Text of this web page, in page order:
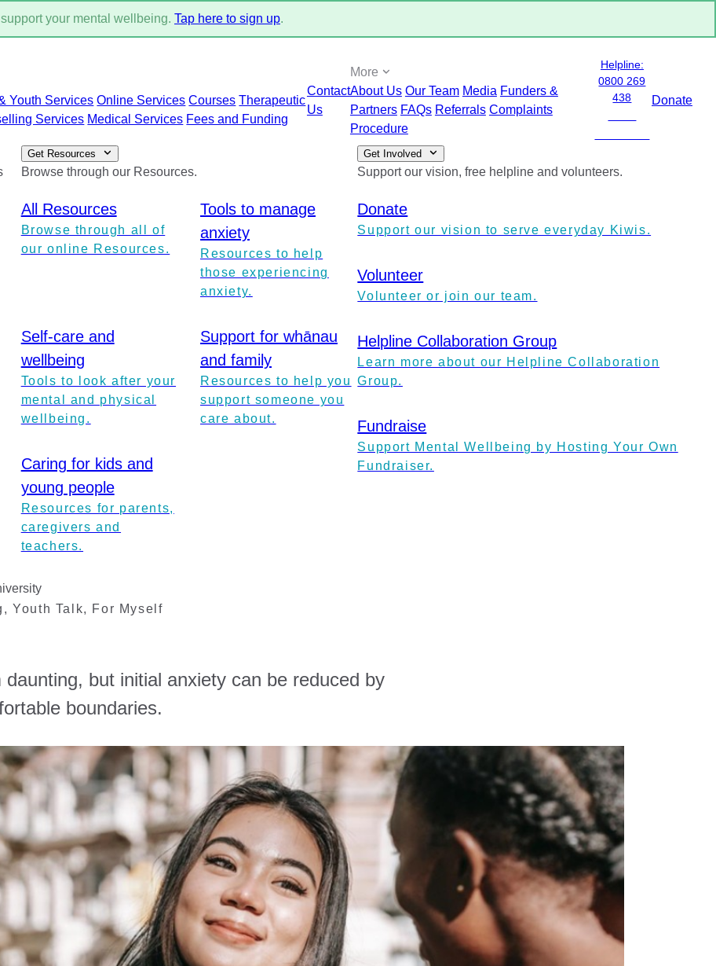
your mental wellbeing. Tap here to sign up.
Youth Services Online Services Courses Therapeutic
Services Medical Services Fees and Funding
Contact
Us
More
About Us Our Team Media Funders &
Partners FAQs Referrals Complaints
Procedure
Helpline:
0800 269
438
Donate
Get Resources
Browse through our Resources.
All Resources
Browse through all of
our online Resources.
Tools to manage
anxiety
Resources to help
those experiencing
anxiety.
Self-care and
wellbeing
Tools to look after your
mental and physical
wellbeing.
Support for whānau
and family
Resources to help you
support someone you
care about.
Caring for kids and
young people
Resources for parents,
caregivers and
teachers.
Get Involved
Support our vision, free helpline and volunteers.
Donate
Support our vision to serve everyday Kiwis.
Volunteer
Volunteer or join our team.
Helpline Collaboration Group
Learn more about our Helpline Collaboration
Group.
Fundraise
Support Mental Wellbeing by Hosting Your Own
Fundraiser.
,Youth Talk, For Myself
but initial anxiety can be reduced by
boundaries.